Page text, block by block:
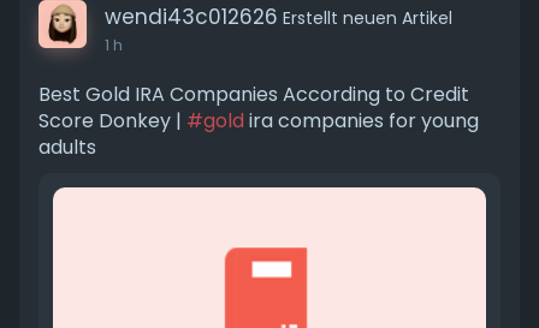
wendi43c012626 Erstellt neuen Artikel
1 h
Best Gold IRA Companies According to Credit
Score Donkey | #gold ira companies for young
adults